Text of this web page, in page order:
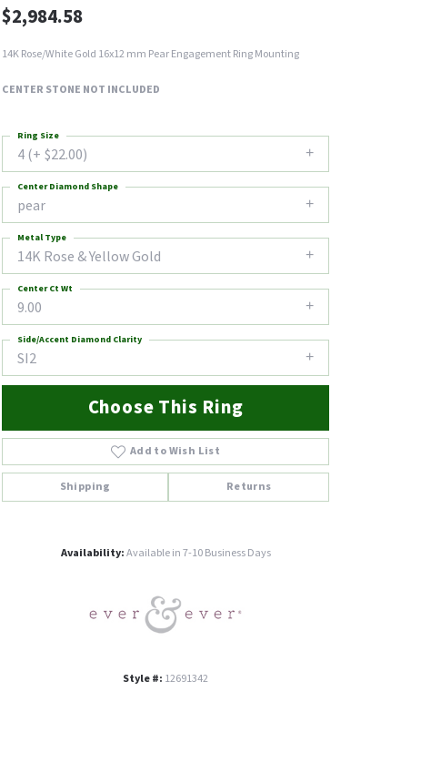
$2,984.58
14K Rose/White Gold 16x12 mm Pear Engagement Ring Mounting
CENTER STONE NOT INCLUDED
4 (+ $22.00)
Ring Size
pear
Center Diamond Shape
14K Rose & Yellow Gold
Metal Type
9.00
Center Ct Wt
SI2
Side/Accent Diamond Clarity
Choose This Ring
Add to Wish List
Shipping Returns
Availability:Available in 7-10 Business Days
Style #: 12691342